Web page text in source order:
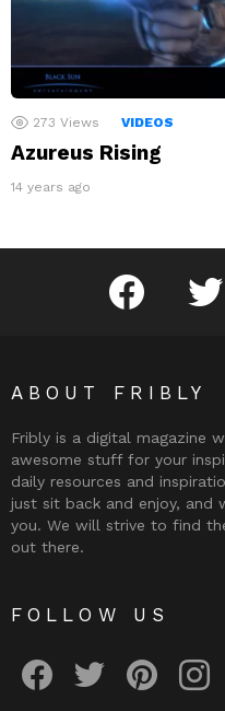
273 Views VIDEOS
Azureus Rising
14 years ago
Fribly on
ABOUT FRIBLY
Fribly is a digital magazine
awesome stuff for your
daily resources and
just sit back and enjoy,
you. We will strive to find
out there.
FOLLOW US